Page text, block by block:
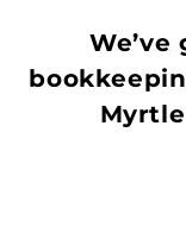
We’ve